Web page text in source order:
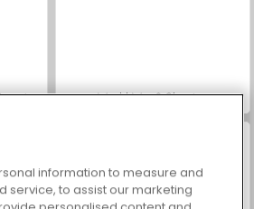
World War 2 Shooter
information to measure and
service, to assist our marketing